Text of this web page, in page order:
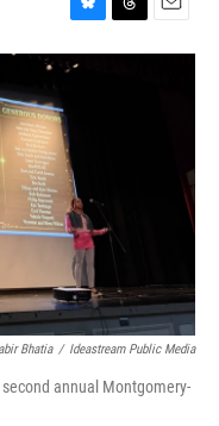
B
l
u
k
y
T
h
E
m
Bhatia / Ideastream Public Media
annual Montgomery-